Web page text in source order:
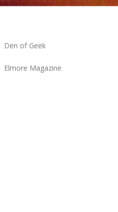
Den of Geek
Elmore Magazine